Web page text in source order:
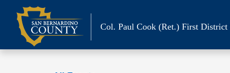
content
Col. Paul Cook (Ret.)First District